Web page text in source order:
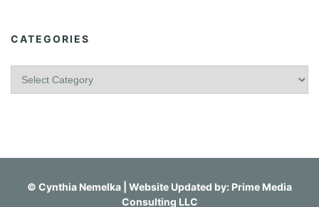
CATEGORIES
r
© Cynthia Nemelka | Website Updated by: Prime Media
Consulting LLC